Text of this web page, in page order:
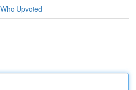
Who Upvoted